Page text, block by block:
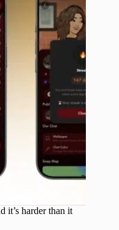
it’s harder than it